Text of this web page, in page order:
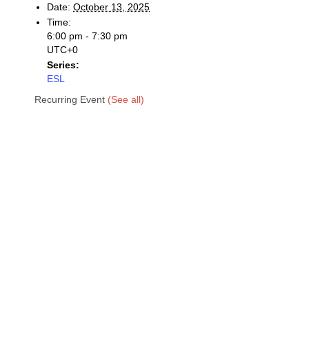
Date: October 13, 2025
Time:
6:00 pm - 7:30 pm
UTC+0
Series:
ESL
Recurring Event (See all)